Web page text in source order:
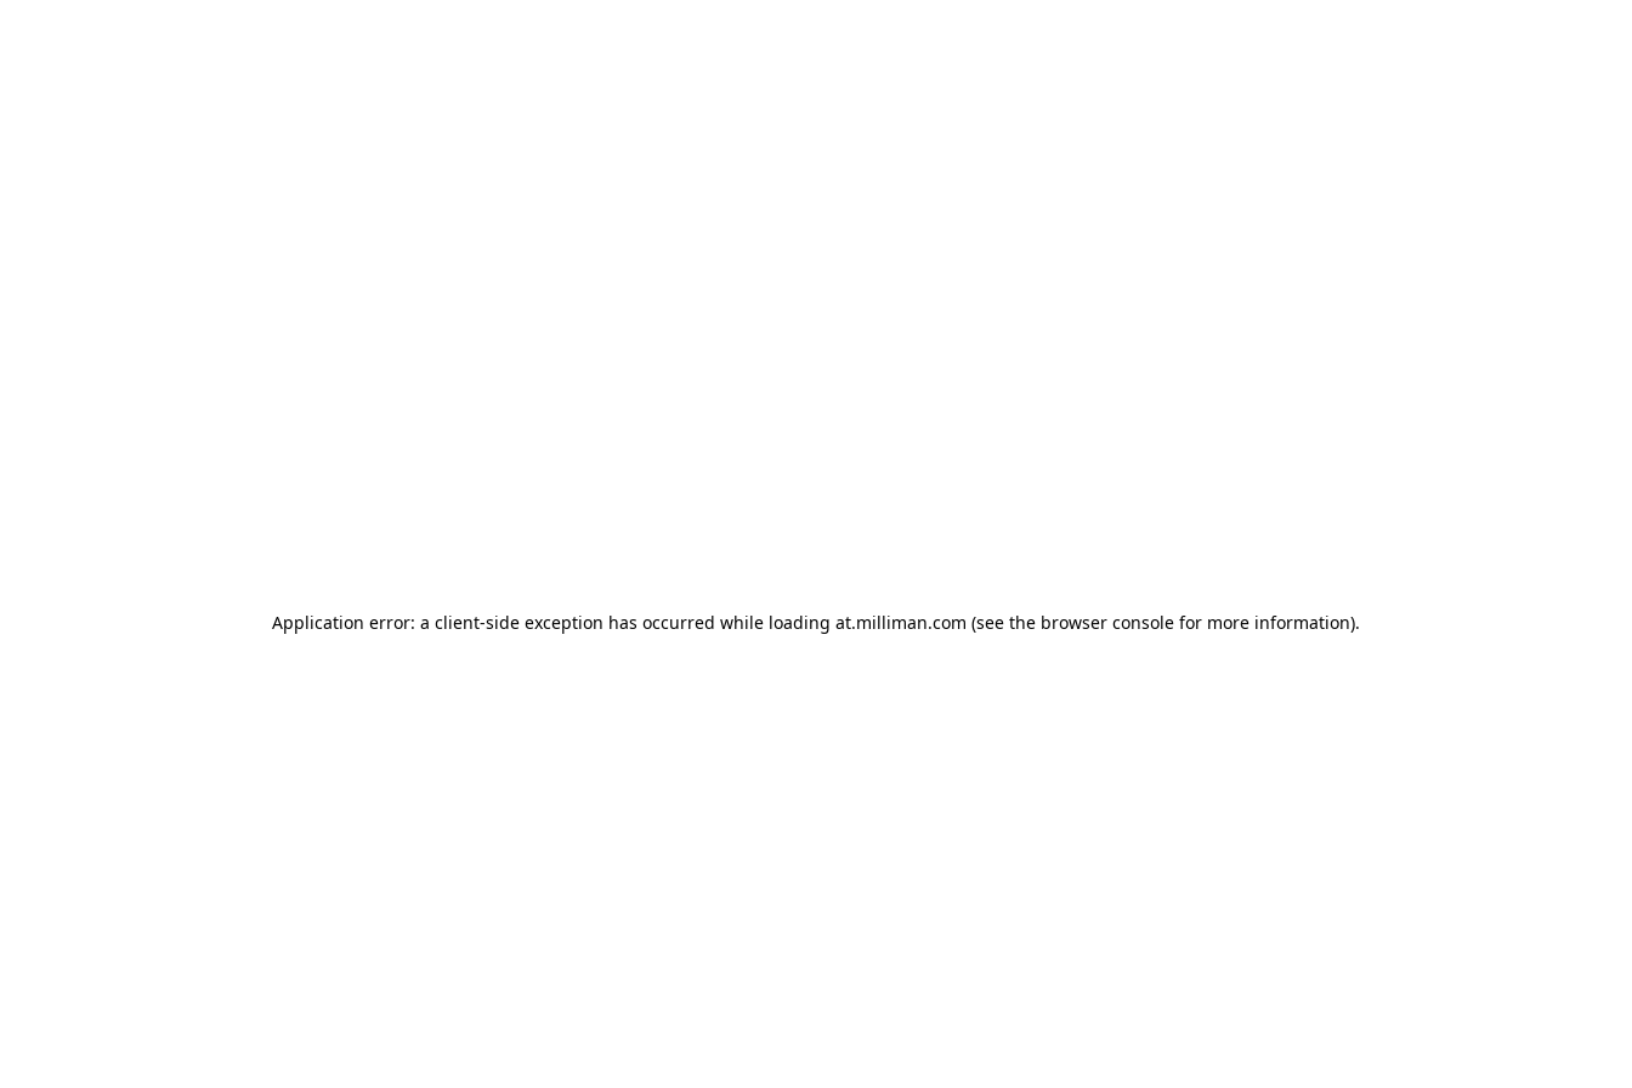
Application error: a client-side exception has occurred while loading at.milliman.com (see the browser console for more information).